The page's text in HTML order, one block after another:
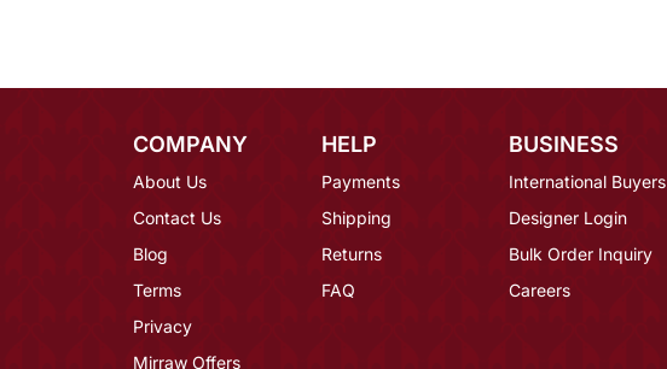
COMPANY
About Us
Contact Us
Blog
Terms
Privacy
Mirraw Offers
HELP
Payments
Shipping
Returns
FAQ
BUSINESS
International Buyers
Designer Login
Bulk Order Inquiry
Careers